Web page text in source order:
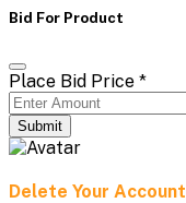
Bid For Product
Place Bid Price *
Submit
Delete Your Account